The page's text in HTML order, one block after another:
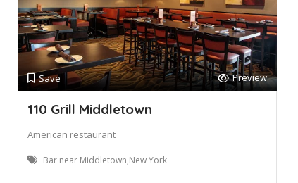
Save Preview
110 Grill Middletown
American restaurant
Bar near Middletown,New York